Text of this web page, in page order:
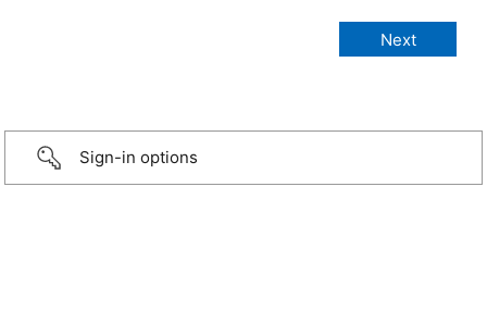
Sign-in options